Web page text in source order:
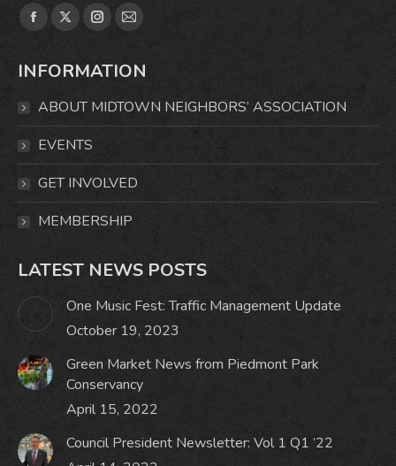
Find us on:
Facebook
opens
window
X
opens
window
Instagram
opens
Mail
opens
INFORMATION
ABOUT MIDTOWN NEIGHBORS’ ASSOCIATION
EVENTS
GET INVOLVED
MEMBERSHIP
LATEST NEWS POSTS
One Music Fest: Traffic Management Update
October 19, 2023
Green Market News from Piedmont Park
Conservancy
April 15, 2022
Council President Newsletter: Vol 1 Q1 ’22